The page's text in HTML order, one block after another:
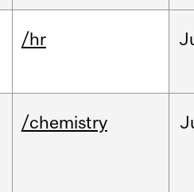
/hr
/chemistry